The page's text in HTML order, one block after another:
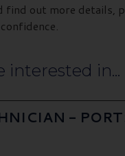
out more details,
interested in...
-